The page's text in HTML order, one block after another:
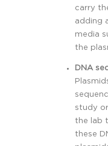
carry
adding
media
the
DNA
study
the lab
these